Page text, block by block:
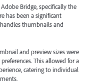
Bridge, specifically the
has been a significant
thumbnails and
and preview sizes were
This allowed for a
catering to individual